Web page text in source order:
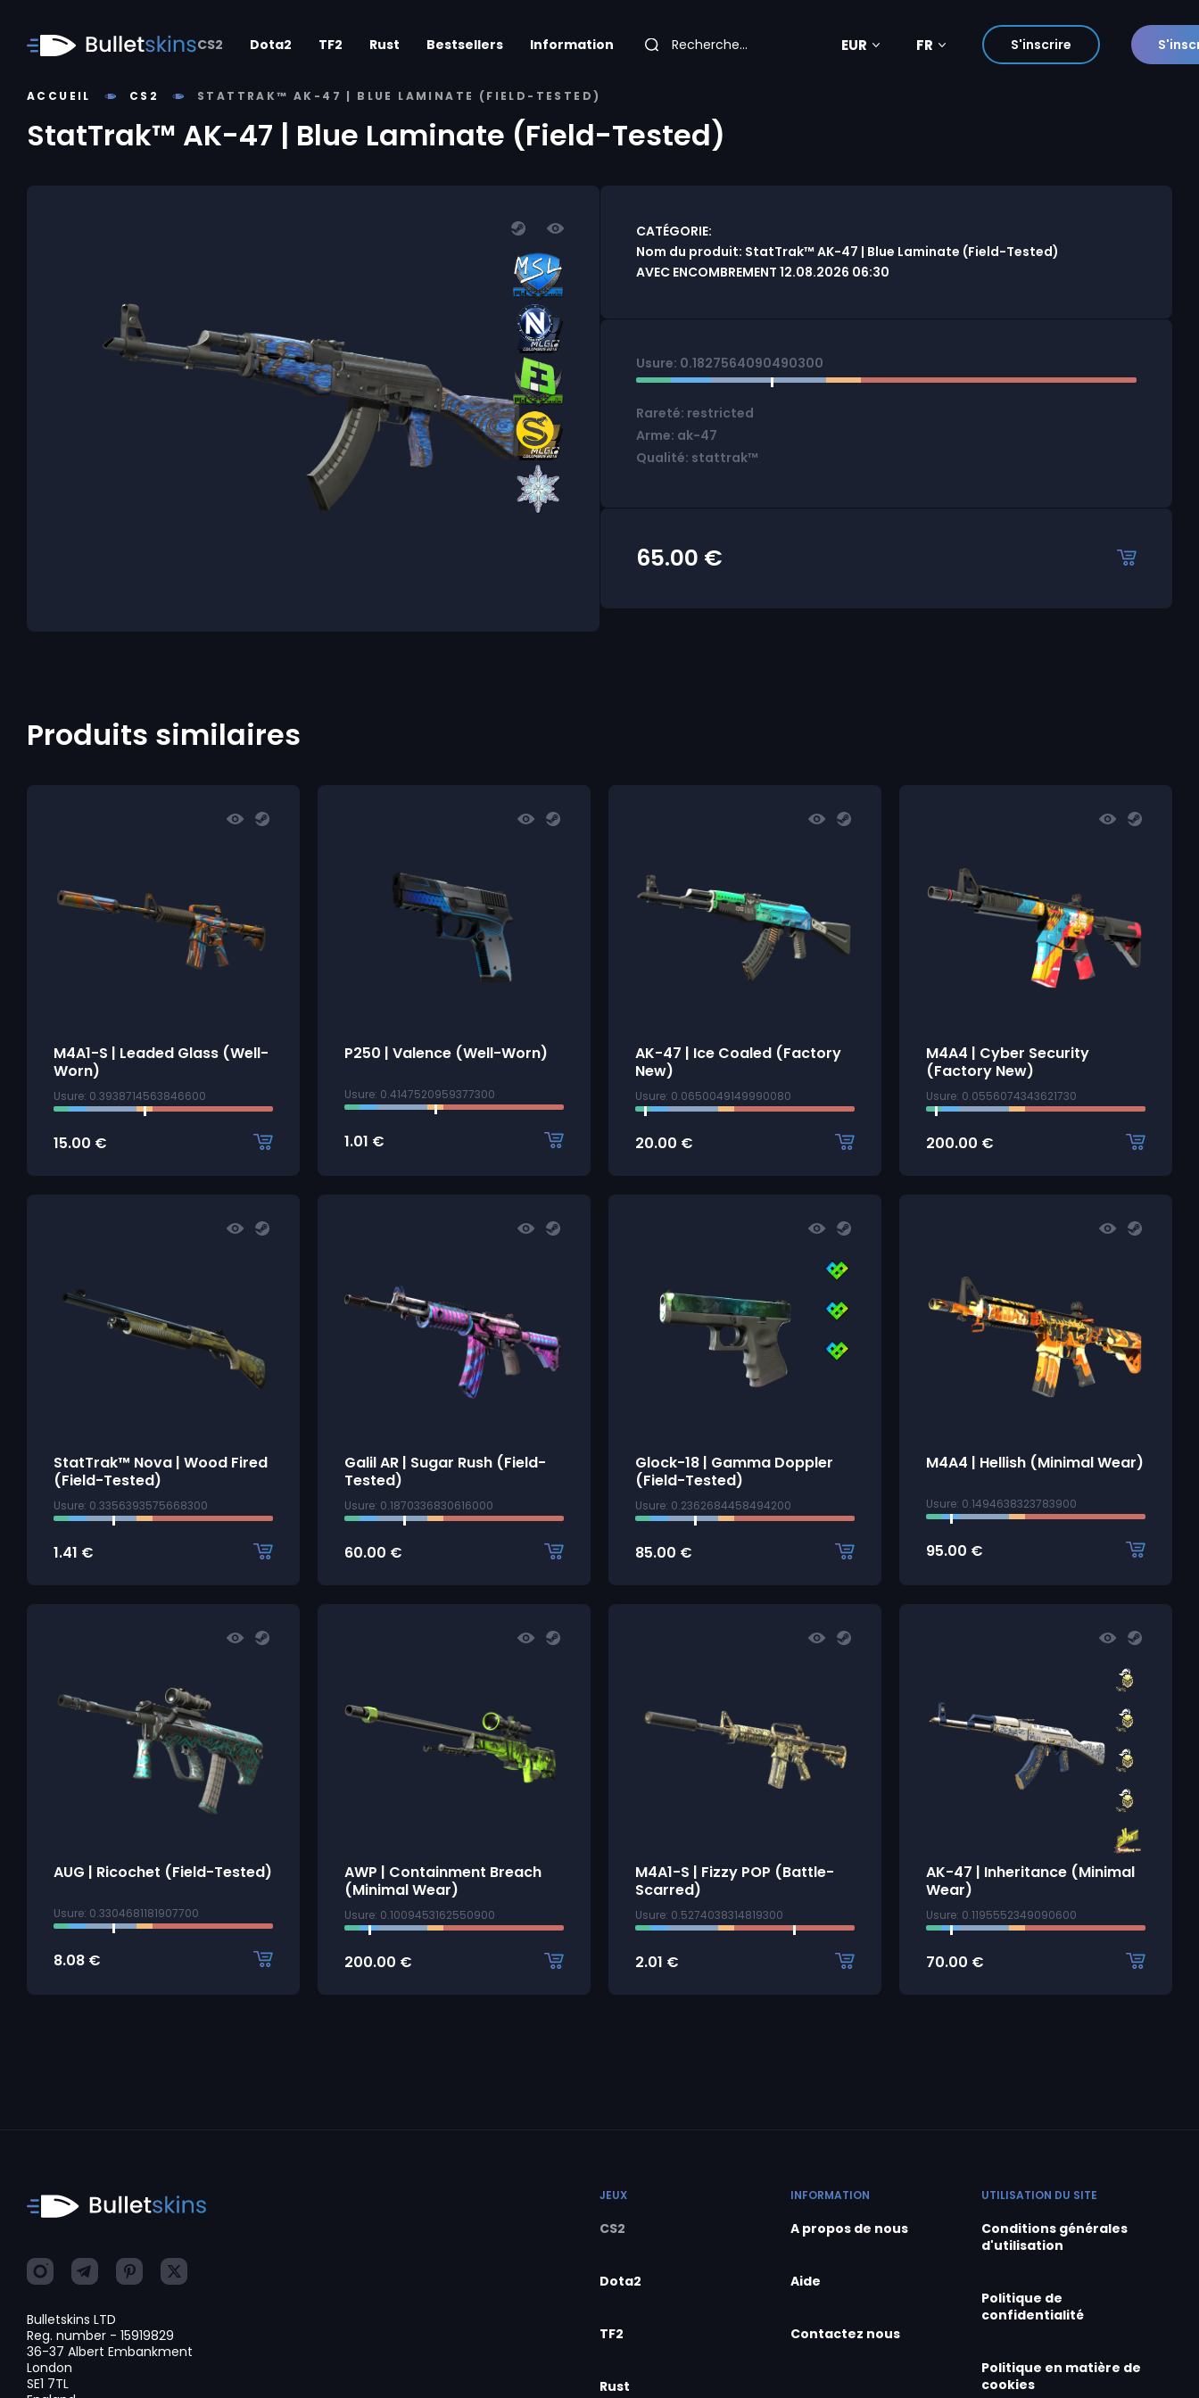
CS2 Dota2 TF2 Rust Bestsellers Information EUR FR S'inscrire
ACCUEIL CS2 STATTRAK™ AK-47 | BLUE LAMINATE (FIELD-TESTED)
StatTrak™ AK-47 | Blue Laminate (Field-Tested)
CATÉGORIE:
Nom du produit: StatTrak™ AK-47 | Blue Laminate (Field-Tested)
AVEC ENCOMBREMENT 12.08.2026 06:30
Usure: 0.1827564090490300
Rareté: restricted
Arme: ak-47
Qualité: stattrak™
65.00 €
Produits similaires
M4A1-S | Leaded Glass (Well-
Worn)
Usure: 0.3938714563846600
15.00 €
P250 | Valence (Well-Worn)
Usure: 0.4147520959377300
1.01 €
AK-47 | Ice Coaled (Factory
New)
Usure: 0.0650049149990080
20.00 €
M4A4 | Cyber Security
(Factory New)
Usure: 0.0556074343621730
200.00 €
StatTrak™ Nova | Wood Fired
(Field-Tested)
Usure: 0.3356393575668300
1.41 €
Galil AR | Sugar Rush (Field-
Tested)
Usure: 0.1870336830616000
60.00 €
Glock-18 | Gamma Doppler
(Field-Tested)
Usure: 0.2362684458494200
85.00 €
M4A4 | Hellish (Minimal Wear)
Usure: 0.1494638323783900
95.00 €
AUG | Ricochet (Field-Tested)
Usure: 0.3304681181907700
8.08 €
AWP | Containment Breach
(Minimal Wear)
Usure: 0.1009453162550900
200.00 €
M4A1-S | Fizzy POP (Battle-
Scarred)
Usure: 0.5274038314819300
2.01 €
AK-47 | Inheritance (Minimal
Wear)
Usure: 0.1195552349090600
70.00 €
Bulletskins LTD
Reg. number - 15919829
36-37 Albert Embankment
London
SE1 7TL
JEUX
CS2
Dota2
TF2
Rust
INFORMATION
A propos de nous
Aide
Contactez nous
UTILISATION DU SITE
Conditions générales
d'utilisation
Politique de
confidentialité
Politique en matière de
cookies